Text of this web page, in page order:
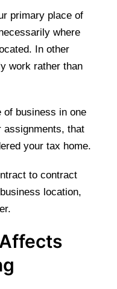
primary place of
where
In other
work rather than
of business in one
assignments, that
your tax home.
to contract
location,